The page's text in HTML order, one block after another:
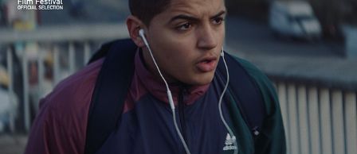
PRINCE DE LA VILLE